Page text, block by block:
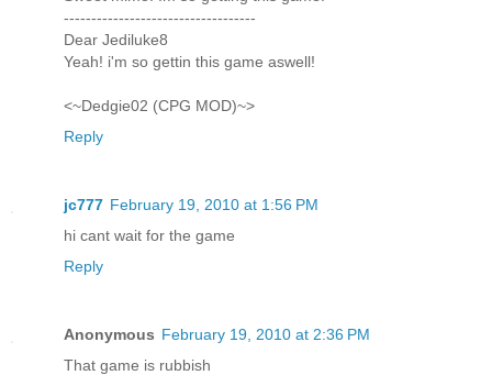
-----------------------------------
Dear Jediluke8
Yeah! i'm so gettin this game aswell!
<~Dedgie02 (CPG MOD)~>
Reply
jc777 February 19, 2010 at 1:56 PM
hi cant wait for the game
Reply
Anonymous February 19, 2010 at 2:36 PM
That game is rubbish